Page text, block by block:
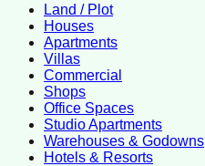
Land / Plot
Houses
Apartments
Villas
Commercial
Shops
Office Spaces
Studio Apartments
Warehouses & Godowns
Hotels & Resorts